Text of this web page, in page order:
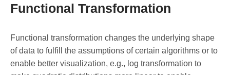
Functional Transformation
Functional transformation changes the underlying shape
of data to fulfill the assumptions of certain algorithms or to
enable better visualization, e.g., log transformation to